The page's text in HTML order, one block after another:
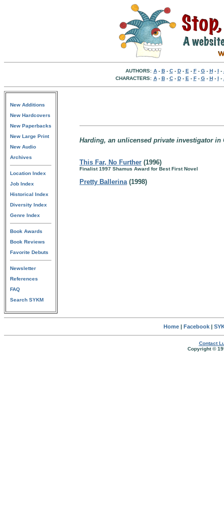
AUTHORS: A- B- C- D- E - F- G- H- I -
CHARACTERS: A- B- C- D- E - F- G- H- I -
New Additions
New Hardcovers
New Paperbacks
New Large Print
New Audio
Archives
Location Index
Job Index
Historical Index
Diversity Index
Genre Index
Book Awards
Book Reviews
Favorite Debuts
Newsletter
References
FAQ
Search SYKM
Harding, an unlicensed private investigator
This Far, No Further (1996)
Finalist 1997 Shamus Award for Best First Novel
Pretty Ballerina(1998)
Home| Facebook|
Contact
Copyright ©